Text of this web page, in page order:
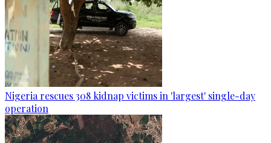
Nigeria rescues 308 kidnap victims in 'largest' single-day
operation